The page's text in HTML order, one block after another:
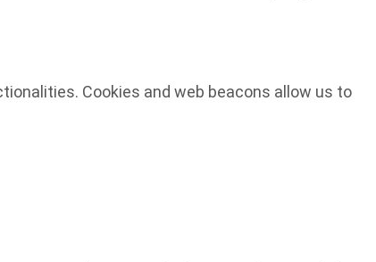
Cookies and web beacons allow us to